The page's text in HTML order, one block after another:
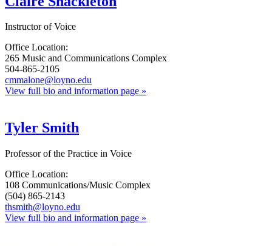
Instructor of Voice
Office Location:
265 Music and Communications Complex
504-865-2105
cmmalone@loyno.edu
View full bio and information page »
Tyler Smith
Professor of the Practice in Voice
Office Location:
108 Communications/Music Complex
(504) 865-2143
thsmith@loyno.edu
View full bio and information page »